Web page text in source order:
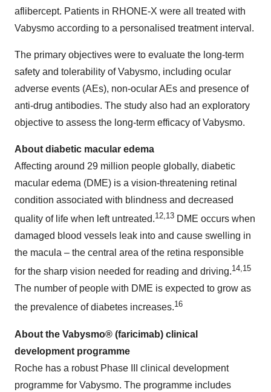
aflibercept. Patients in RHONE-X were all treated with
Vabysmo according to a personalised treatment interval.
The primary objectives were to evaluate the long-term
safety and tolerability of Vabysmo, including ocular
adverse events (AEs), non-ocular AEs and presence of
anti-drug antibodies. The study also had an exploratory
objective to assess the long-term efficacy of Vabysmo.
About diabetic macular edema
Affecting around 29 million people globally, diabetic
macular edema (DME) is a vision-threatening retinal
condition associated with blindness and decreased
quality of life when left untreated.12,13 DME occurs when
damaged blood vessels leak into and cause swelling in
the macula – the central area of the retina responsible
for the sharp vision needed for reading and driving.14,15
The number of people with DME is expected to grow as
the prevalence of diabetes increases.16
About the Vabysmo® (faricimab) clinical
development programme
Roche has a robust Phase III clinical development
programme for Vabysmo. The programme includes